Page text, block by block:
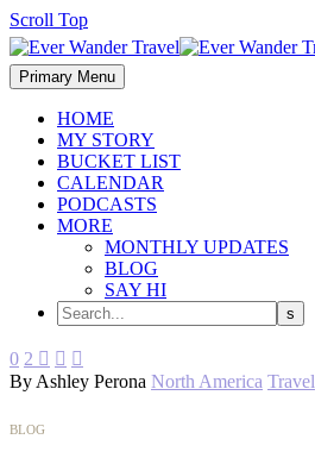
Scroll Top
Primary Menu
HOME
MY STORY
BUCKET LIST
CALENDAR
PODCASTS
MORE
MONTHLY UPDATES
BLOG
SAY HI
0 2   
By Ashley Perona North America Travel
BLOG